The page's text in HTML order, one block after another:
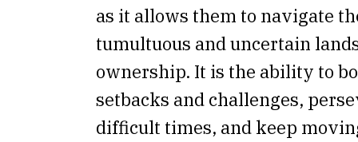
as it allows them to navigate
tumultuous and uncertain
ownership. It is the ability to
setbacks and challenges,
difficult times, and keep